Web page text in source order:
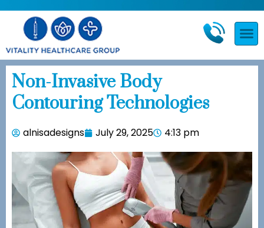
Non-Invasive Body
Contouring Technologies
alnisadesigns July 29, 2025 4:13 pm